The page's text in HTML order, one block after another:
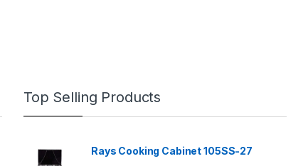
Top Selling Products
Rays Cooking Cabinet 105SS-27